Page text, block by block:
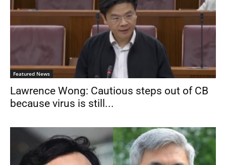
Featured News
Lawrence Wong: Cautious steps out of CB
because virus is still...